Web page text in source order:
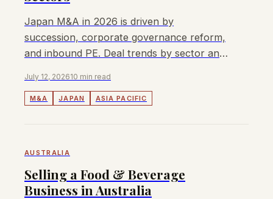
Japan M&A in 2026 is driven by
succession, corporate governance reform,
and inbound PE. Deal trends by sector and
July 12, 202610 min read
M&A JAPAN ASIA PACIFIC
AUSTRALIA
Selling a Food & Beverage
Business in Australia